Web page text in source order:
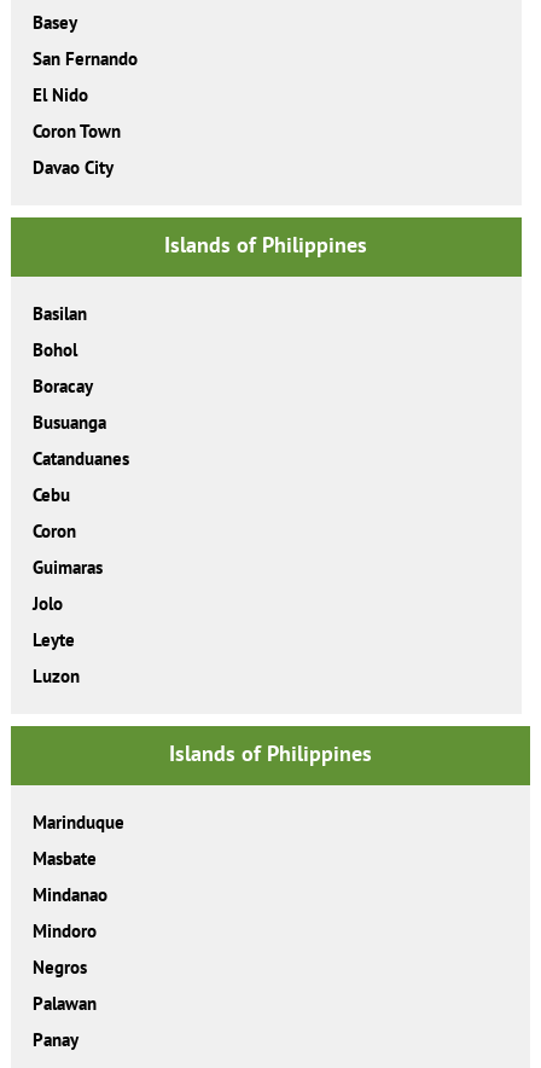
Basey
San Fernando
El Nido
Coron Town
Davao City
Islands of Philippines
Basilan
Bohol
Boracay
Busuanga
Catanduanes
Cebu
Coron
Guimaras
Jolo
Leyte
Luzon
Islands of Philippines
Marinduque
Masbate
Mindanao
Mindoro
Negros
Palawan
Panay